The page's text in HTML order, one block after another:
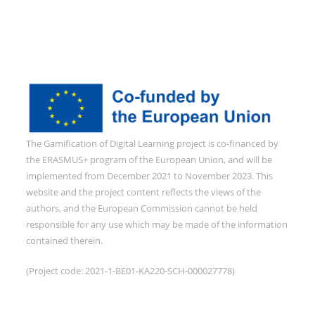
The Gamification of Digital Learning project is co-financed by
the ERASMUS+ program of the European Union, and will be
implemented from December 2021 to November 2023. This
website and the project content reflects the views of the
authors, and the European Commission cannot be held
responsible for any use which may be made of the information
contained therein.
(Project code: 2021-1-BE01-KA220-SCH-000027778)